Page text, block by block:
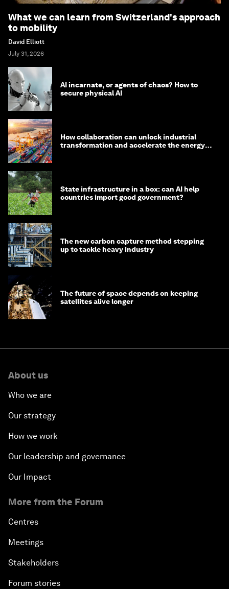
What we can learn from Switzerland's approach
to mobility
David Elliott
July 31, 2026
AI incarnate, or agents of chaos? How to
secure physical AI
How collaboration can unlock industrial
transformation and accelerate the energy
State infrastructure in a box: can AI help
countries import good government?
The new carbon capture method stepping
up to tackle heavy industry
The future of space depends on keeping
satellites alive longer
About us
Who we are
Our strategy
How we work
Our leadership and governance
Our Impact
More from the Forum
Centres
Meetings
Stakeholders
Forum stories